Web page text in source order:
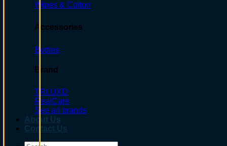
Wipes & Cotton
Accessories
Bottles
Brand
TRLUXD
RealCare
See all brands
About Us
Contact Us